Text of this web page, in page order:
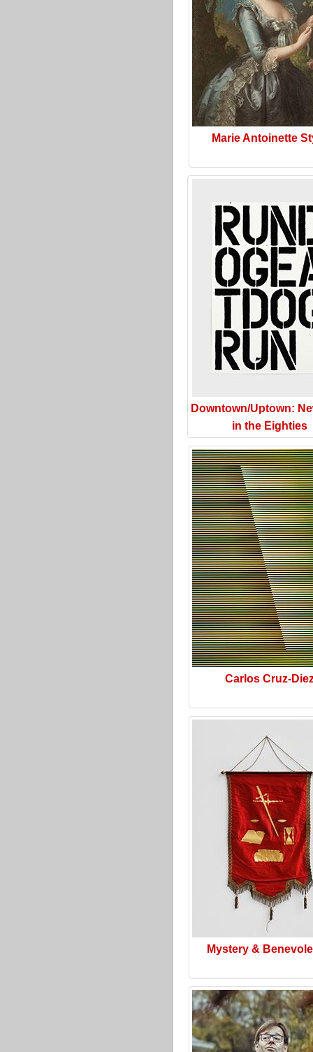
Marie Antoinette
Downtown/Uptown:
in the Eighties
Carlos Cruz-
Mystery &